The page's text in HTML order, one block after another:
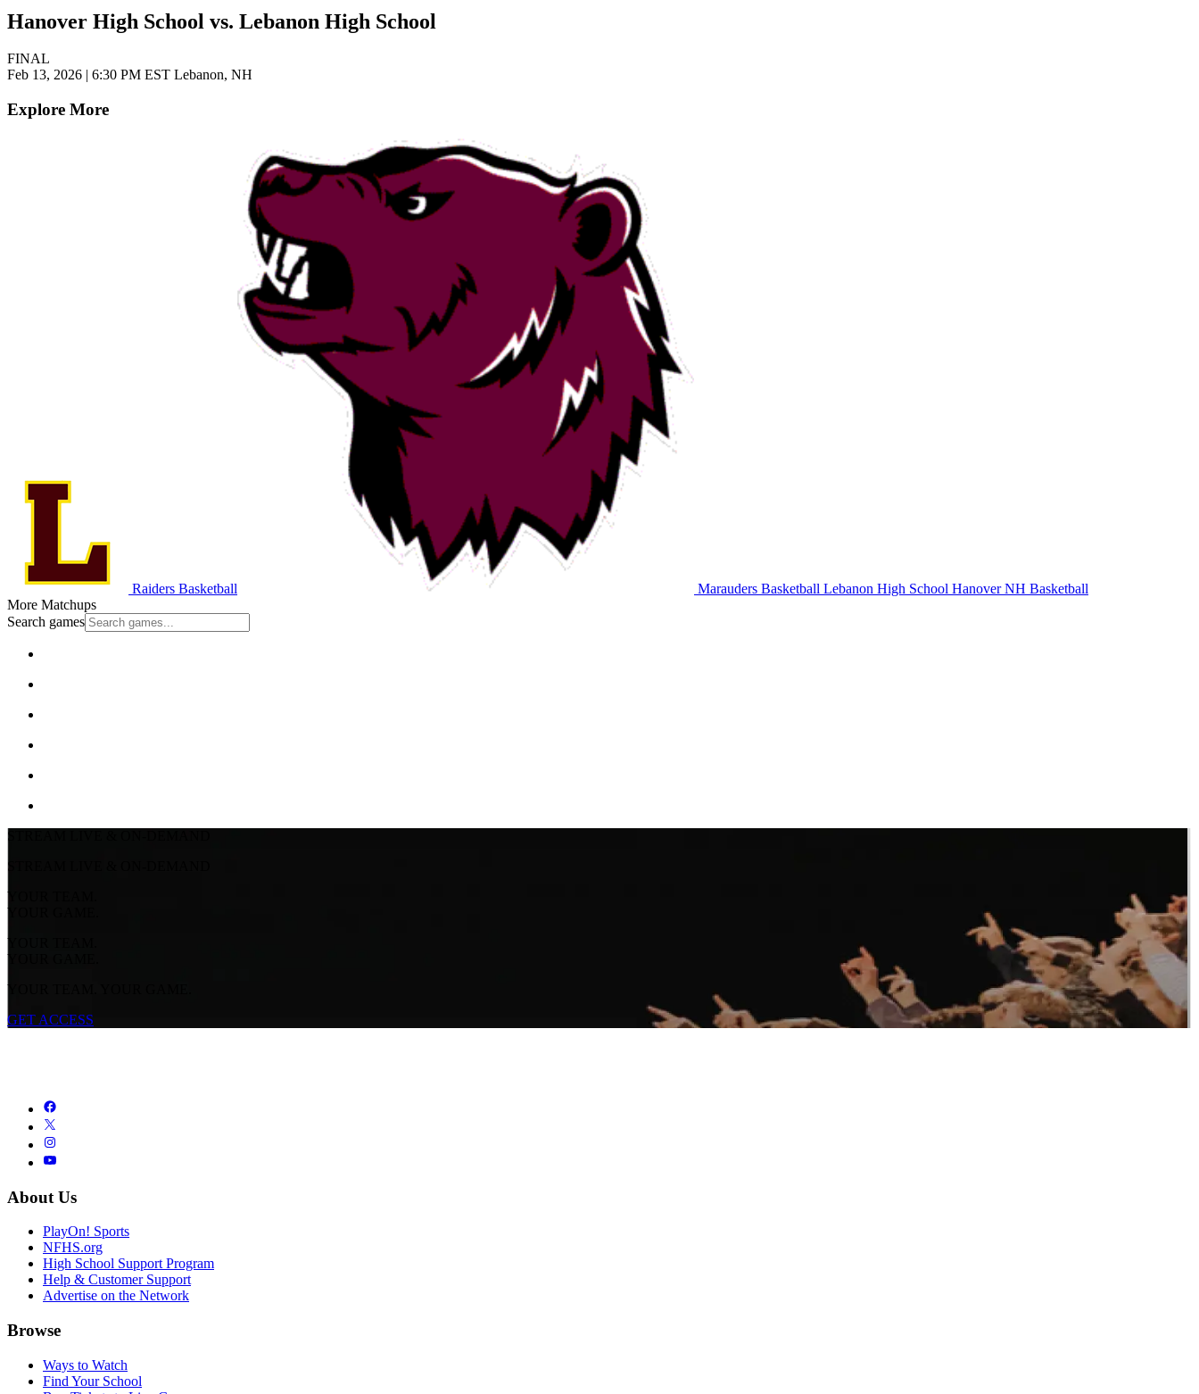
Hanover High School vs. Lebanon High School
FINAL
Feb 13, 2026 | 6:30 PM EST Lebanon, NH
Explore More
Raiders Basketball Marauders Basketball Lebanon High School HanoverNH Basketball
More Matchups
Search games
STREAM LIVE & ON-DEMAND
STREAM LIVE & ON-DEMAND
YOUR TEAM.
YOUR GAME.
YOUR TEAM.
YOUR GAME.
YOUR TEAM. YOUR GAME.
GET ACCESS
About Us
PlayOn! Sports
NFHS.org
High School Support Program
Help & Customer Support
Advertise on the Network
Browse
Ways to Watch
Find Your School